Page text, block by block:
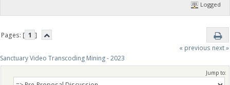
Logged
Pages: [ 1 ]
« previous next »
Sanctuary Video Transcoding Mining - 2023
Jump to: